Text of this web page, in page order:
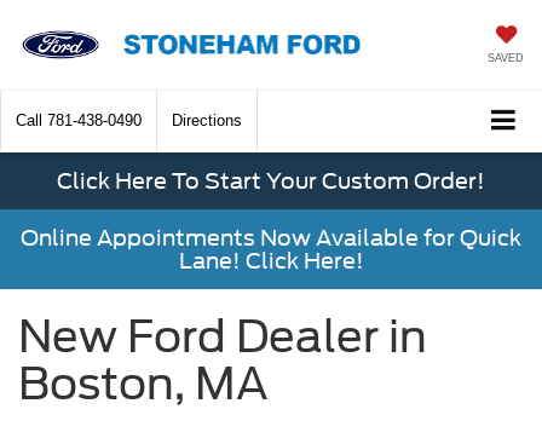
SAVED
Call 781-438-0490 Directions
Click Here To Start Your Custom Order!
Online Appointments Now Available for Quick
Lane! Click Here!
New Ford Dealer in
Boston, MA